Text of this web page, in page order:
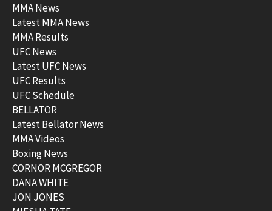
MMA News
Latest MMA News
MMA Results
UFC News
Latest UFC News
UFC Results
UFC Schedule
BELLATOR
Latest Bellator News
MMA Videos
Boxing News
CORNOR MCGREGOR
DANA WHITE
JON JONES